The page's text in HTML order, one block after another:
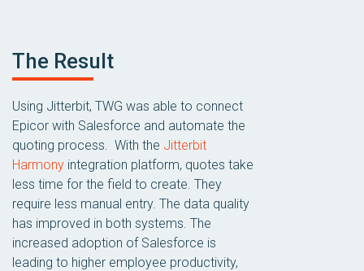
The Result
Using Jitterbit, TWG was able to connect
Epicor with Salesforce and automate the
quoting process. With the Jitterbit
Harmony integration platform, quotes take
less time for the field to create. They
require less manual entry. The data quality
has improved in both systems. The
increased adoption of Salesforce is
leading to higher employee productivity,